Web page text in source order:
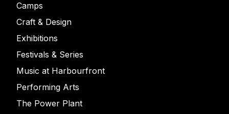
Camps
Craft & Design
Exhibitions
Festivals & Series
Music at Harbourfront
Performing Arts
The Power Plant